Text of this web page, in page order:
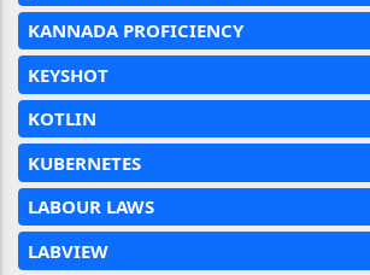
KANNADA PROFICIENCY
KEYSHOT
KOTLIN
KUBERNETES
LABOUR LAWS
LABVIEW